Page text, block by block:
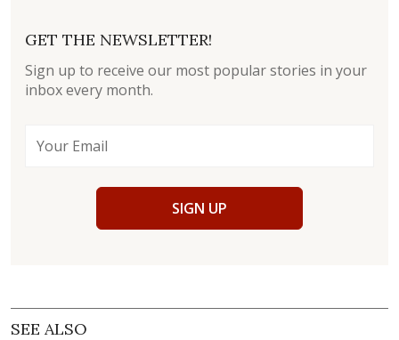
GET THE NEWSLETTER!
Sign up to receive our most popular stories in your
inbox every month.
SIGN UP
SEE ALSO